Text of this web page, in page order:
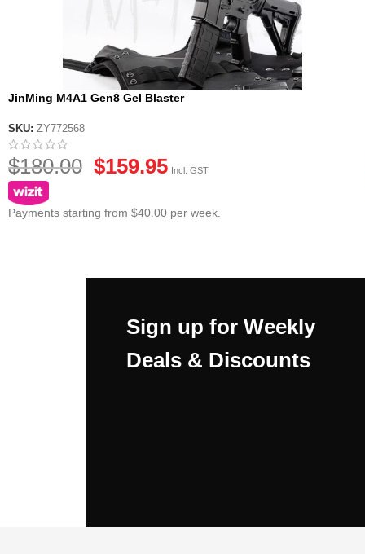
JinMing M4A1 Gen8 Gel Blaster
SKU: ZY772568
$180.00 $159.95 Incl. GST
Payments starting from $40.00 per week.
Sign up for Weekly
Deals & Discounts